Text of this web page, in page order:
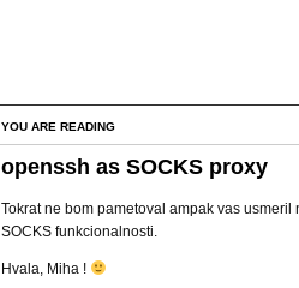
YOU ARE READING
openssh as SOCKS proxy
Tokrat ne bom pametoval ampak vas
SOCKS funkcionalnosti.
Hvala, Miha !